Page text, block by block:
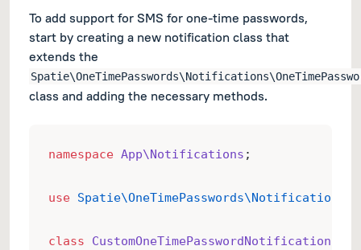
To add support for SMS for one-time passwords,
start by creating a new notification class that
extends the
class and adding the necessary methods.
namespace App\Notifications ;
use
class CustomOneTimePasswordNotification